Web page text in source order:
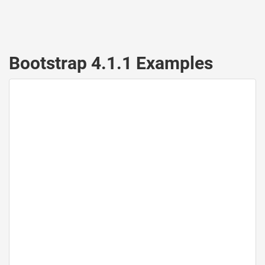
Bootstrap 4.1.1 Examples